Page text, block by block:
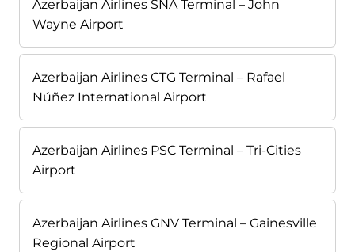
Azerbaijan Airlines SNA Terminal – John
Wayne Airport
Azerbaijan Airlines CTG Terminal – Rafael
Núñez International Airport
Azerbaijan Airlines PSC Terminal – Tri-Cities
Airport
Azerbaijan Airlines GNV Terminal – Gainesville
Regional Airport